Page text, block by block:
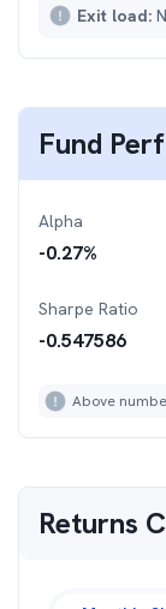
Exit load:
Fund
Alpha
-0.27%
Sharpe Ratio
-0.547586
Above
Returns